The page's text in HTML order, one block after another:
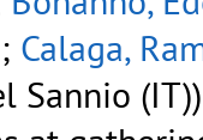
Calaga,
Sannio